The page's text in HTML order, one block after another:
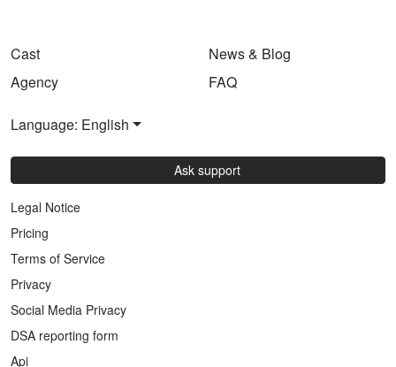
Cast
Agency
News & Blog
FAQ
Language: English
Ask support
Legal Notice
Pricing
Terms of Service
Privacy
Social Media Privacy
DSA reporting form
Api